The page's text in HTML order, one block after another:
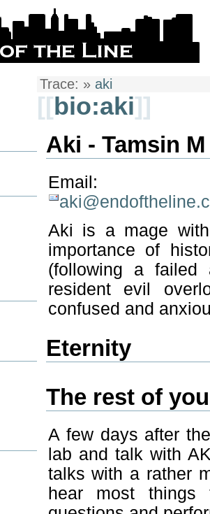
Trace: » aki
[[ bio:aki]]
Aki - Tamsin M
Email:
Aki is a mage
importance of
(following a failed
resident evil
confused and
Eternity
The rest of
A few days after
lab and talk with
talks with a rather
hear most